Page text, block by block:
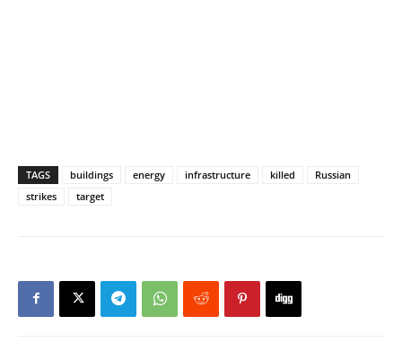
TAGS buildings energy infrastructure killed
Russian
strikes
target